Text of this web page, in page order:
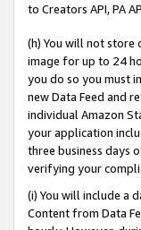
to Creators API, PA
(h) You will not store
image for up to 24
you do so you must
new Data Feed and
individual Amazon
your application
three business days
verifying your
(i) You will include a
Content from Data